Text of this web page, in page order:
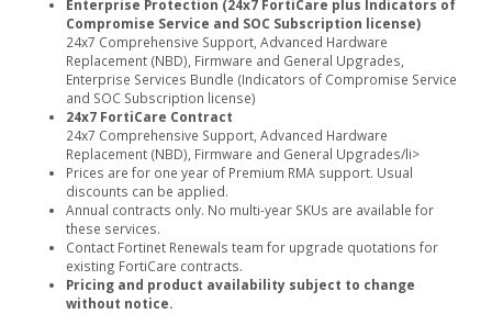
Enterprise Protection (24x7 FortiCare plus Indicators of
Compromise Service and SOC Subscription license)
24x7 Comprehensive Support, Advanced Hardware
Replacement (NBD), Firmware and General Upgrades,
Enterprise Services Bundle (Indicators of Compromise Service
and SOC Subscription license)
24x7 FortiCare Contract
24x7 Comprehensive Support, Advanced Hardware
Replacement (NBD), Firmware and General Upgrades/li>
Prices are for one year of Premium RMA support. Usual
discounts can be applied.
Annual contracts only. No multi-year SKUs are available for
these services.
Contact Fortinet Renewals team for upgrade quotations for
existing FortiCare contracts.
Pricing and product availability subject to change
without notice.